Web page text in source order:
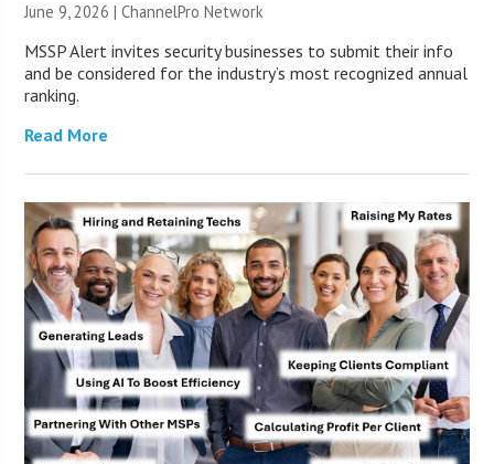
June 9, 2026 |ChannelPro Network
MSSP Alert invites security businesses to submit their info
and be considered for the industry’s most recognized annual
ranking.
Read More